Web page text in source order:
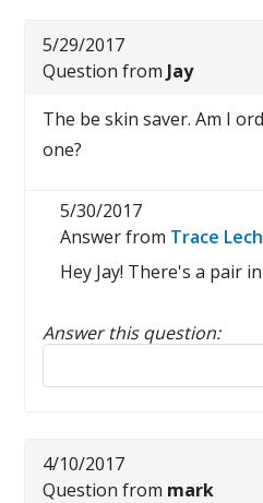
5/29/2017
Question from Jay
The be skin saver. Am I
one?
5/30/2017
Answer from Trace
Hey Jay! There's a pair
Answer this question:
Reply to this review
4/10/2017
Question from mark